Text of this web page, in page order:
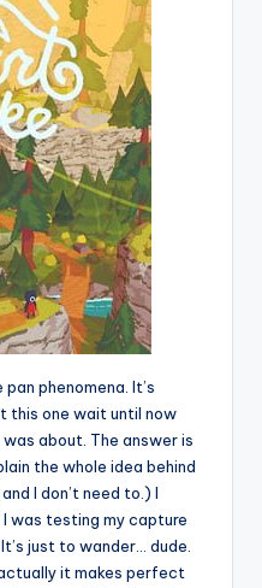
phenomena. It’s
this one wait until now
about. The answer is
the whole idea behind
I don’t need to.) I
was testing my capture
just to wander… dude.
it makes perfect